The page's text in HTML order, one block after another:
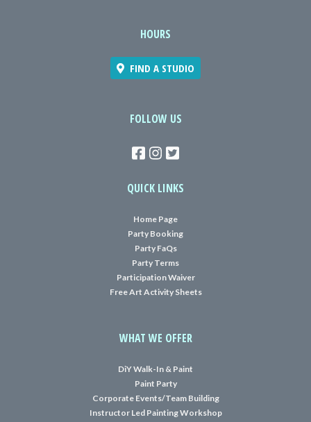
HOURS
FIND A STUDIO
FOLLOW US
QUICK LINKS
Home Page
Party Booking
Party FaQs
Party Terms
Participation Waiver
Free Art Activity Sheets
WHAT WE OFFER
DiY Walk-In & Paint
Paint Party
Corporate Events/Team Building
Instructor Led Painting Workshop